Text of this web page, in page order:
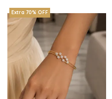
Extra 70% OFF